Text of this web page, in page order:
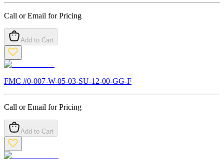
Call or Email for Pricing
Add to Cart
FMC #0-007-W-05-03-SU-12-00-GG-F
Call or Email for Pricing
Add to Cart